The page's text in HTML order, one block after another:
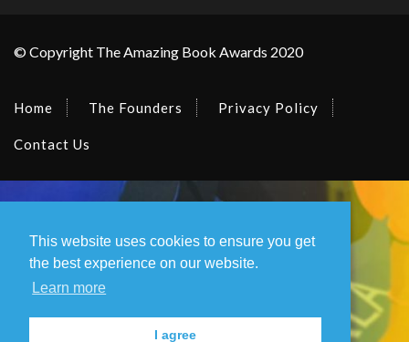
This website uses cookies to ensure you get
the best experience on our website.
Learn more
I agree
© Copyright The Amazing Book Awards 2020
Home The Founders Privacy Policy
Contact Us